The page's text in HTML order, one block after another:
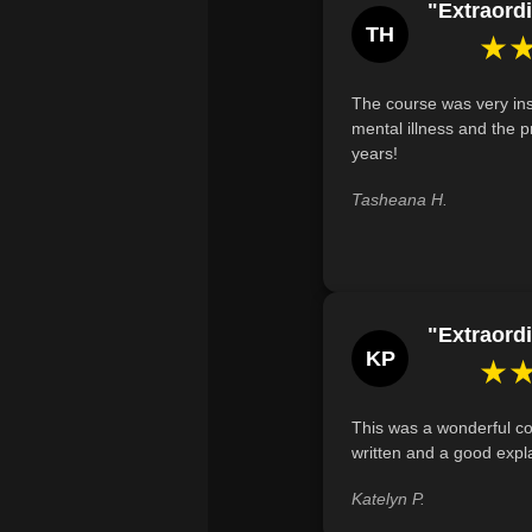
TH
The course was very
mental illness and the
years!
Tasheana H.
KP
This was a wonderful
written and a good
Katelyn P.